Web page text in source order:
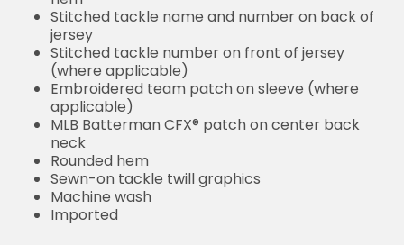
Stitched tackle name and number on back of
jersey
Stitched tackle number on front of jersey
(where applicable)
Embroidered team patch on sleeve (where
applicable)
MLB Batterman CFX® patch on center back
neck
Rounded hem
Sewn-on tackle twill graphics
Machine wash
Imported